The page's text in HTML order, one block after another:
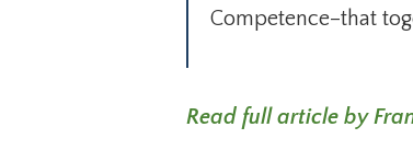
Competence–that
Read full article by